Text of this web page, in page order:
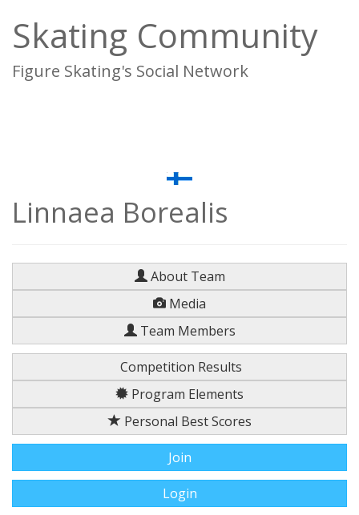
Skating Community
Figure Skating's Social Network
Linnaea Borealis
About Team
Media
Team Members
Competition Results
Program Elements
Personal Best Scores
Join
Login